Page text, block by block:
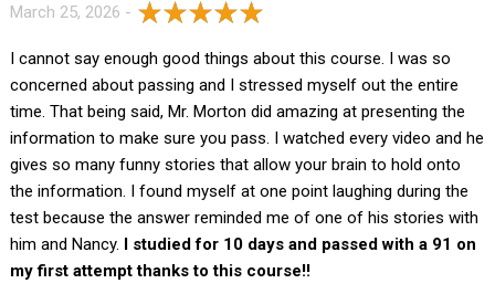
March 25, 2026 -
I cannot say enough good things about this course. I was so
concerned about passing and I stressed myself out the entire
time. That being said, Mr. Morton did amazing at presenting the
information to make sure you pass. I watched every video and he
gives so many funny stories that allow your brain to hold onto
the information. I found myself at one point laughing during the
test because the answer reminded me of one of his stories with
him and Nancy. I studied for 10 days and passed with a 91 on
my first attempt thanks to this course!!